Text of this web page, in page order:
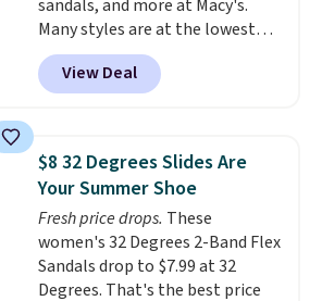
just sitting under it.Your first
order ships for $11.99, but once
you make a purchase at Rue La
La, you'll get free shipping for
sandals, and more at Macy's.
Many styles are at the lowest
prices we've seen. The sale
includes nearly 1,400 styles from
favorite brands like Ralph
and Sam Edelman. Summer
parties call for these Steve
Madden Jypsey Strappy High-
Heel Dress Sandals, which fall
from $109 to $43.53 in two of
the six colors. That's the best
price we could find anywhere by
View Deal
$8 32 Degrees Slides Are
Your Summer Shoe
Fresh price drops. These
women's 32 Degrees 2-Band Flex
Sandals drop to $7.99 at 32
Degrees. That's the best price